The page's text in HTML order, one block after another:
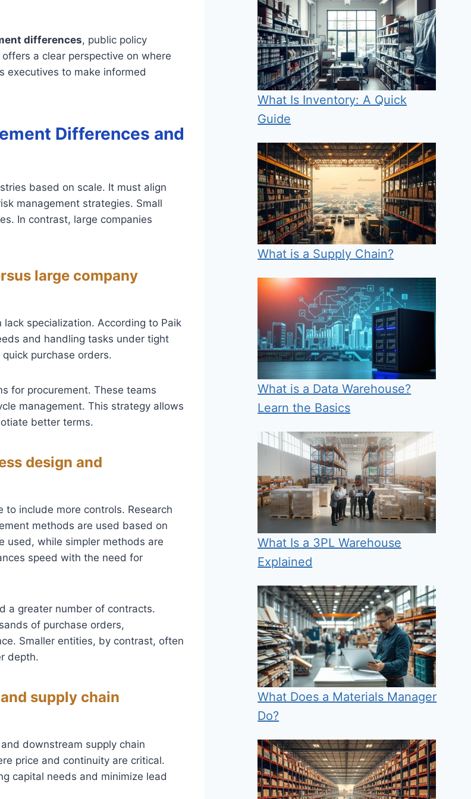
differences, public policy
a clear perspective on where
executives to make informed
Differences and
based on scale. It must align
management strategies. Small
In contrast, large companies
large company
specialization. According to Paik
and handling tasks under tight
purchase orders.
for procurement. These teams
management. This strategy allows
better terms.
design and
to include more controls. Research
methods are used based on
used, while simpler methods are
speed with the need for
a greater number of contracts.
of purchase orders,
Smaller entities, by contrast, often
depth.
supply chain
downstream supply chain
price and continuity are critical.
capital needs and minimize lead
What Is Inventory: A Quick
Guide
What is a Supply Chain?
What is a Data Warehouse?
Learn the Basics
What Is a 3PL Warehouse
Explained
What Does a Materials Manager
Do?